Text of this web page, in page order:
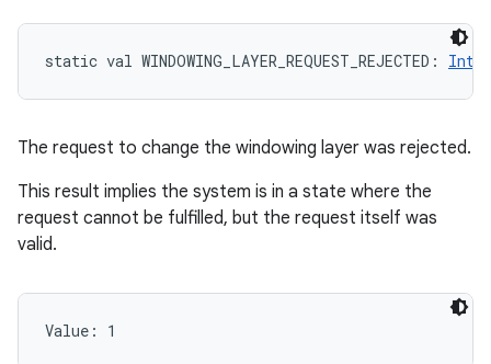
static val WINDOWING_LAYER_REQUEST_REJECTED : Int
The request to change the windowing layer was rejected.
This result implies the system is in a state where the
request cannot be fulfilled, but the request itself was
valid.
Value: 1